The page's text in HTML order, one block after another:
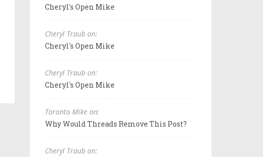
Cheryl's Open Mike
Cheryl Traub on:
Cheryl's Open Mike
Cheryl Traub on:
Cheryl's Open Mike
Toronto Mike on:
Why Would Threads Remove This Post?
Cheryl Traub on: